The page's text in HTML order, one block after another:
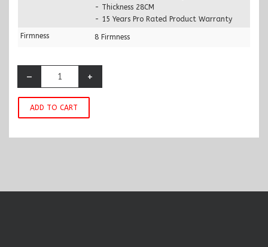
- Thickness 28CM
- 15 Years Pro Rated Product Warranty
Firmness
8 Firmness
– +
ADD TO CART